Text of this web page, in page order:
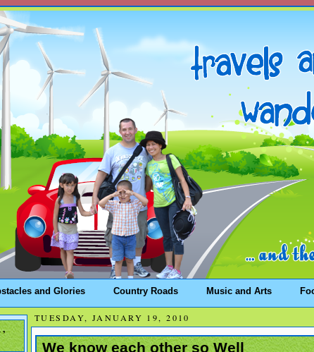
and Glories Country Roads Music and Arts
TUESDAY, JANUARY 19, 2010
We know each other so Well